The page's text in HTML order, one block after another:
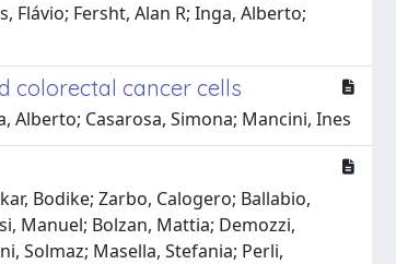
Flávio; Fersht, Alan R; Inga, Alberto;
colorectal cancer cells
Alberto; Casarosa, Simona; Mancini, Ines
Bodike; Zarbo, Calogero; Ballabio,
Manuel; Bolzan, Mattia; Demozzi,
Solmaz; Masella, Stefania; Perli,